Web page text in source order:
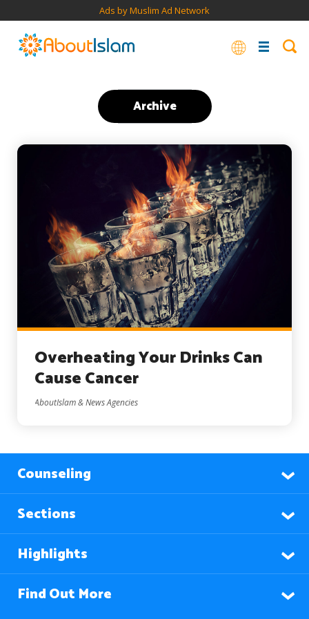
Ads by Muslim Ad Network
Archive
Overheating Your Drinks Can
Cause Cancer
AboutIslam & News Agencies
Counseling
Sections
Highlights
Find Out More